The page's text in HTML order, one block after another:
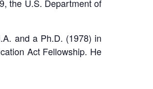
the U.S. Department of
and a Ph.D. (1978) in
Act Fellowship. He